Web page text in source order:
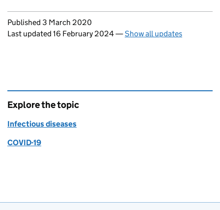
Updates to this page
Published 3 March 2020
Last updated 16 February 2024—Show all updates
Explore the topic
Infectious diseases
COVID-19